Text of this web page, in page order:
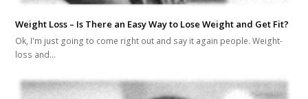
Weight Loss – Is There an Easy Way to Lose Weight and Get Fit?
Ok, I'm just going to come right out and say it again people. Weight-
loss and…